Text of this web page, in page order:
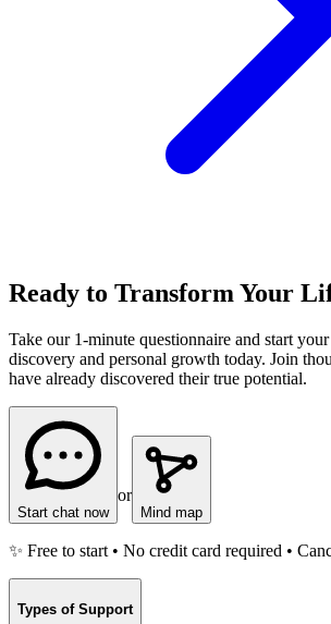
Ready to Transform Your
Take our 1-minute questionnaire and start
discovery and personal growth today. Join
have already discovered their true potential.
Start chat now
or
Mind map
✨ Free to start • No credit card required •
Types of Support